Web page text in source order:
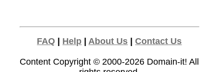
FAQ Help |About Us |Contact Us
Content Copyright © 2000-2026 Domain-it! All